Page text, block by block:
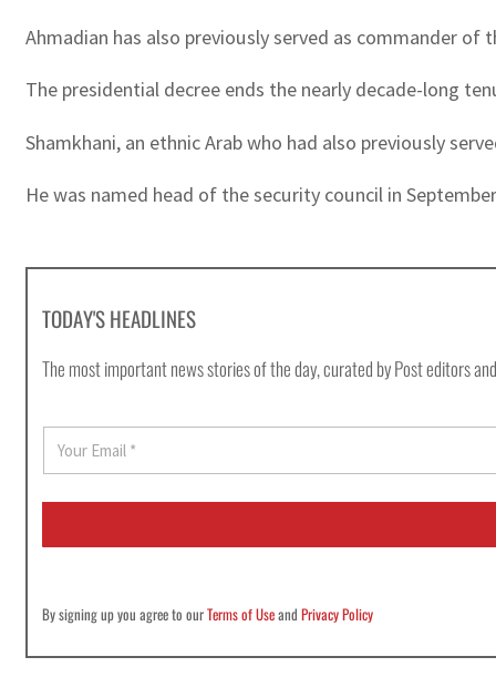
Ahmadian has also previously served as commander
The presidential decree ends the nearly decade-long
Shamkhani, an ethnic Arab who had also previously
He was named head of the security council in
TODAY'S HEADLINES
The most important news stories of the day, curated by Post editors
E
a
i
By signing up you agree to ourTerms of UseandPrivacy Policy